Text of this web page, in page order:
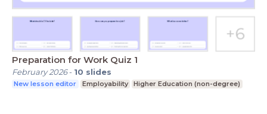
Preparation for Work Quiz 1
February 2026- 10 slides
New lesson editor Employability Higher Education (non-degree)